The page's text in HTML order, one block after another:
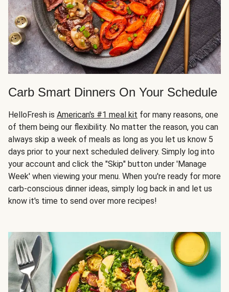
Carb Smart Dinners On Your Schedule
HelloFresh is American's #1 meal kit for many reasons, one
of them being our flexibility. No matter the reason, you can
always skip a week of meals as long as you let us know 5
days prior to your next scheduled delivery. Simply log into
your account and click the "Skip" button under 'Manage
Week' when viewing your menu. When you're ready for more
carb-conscious dinner ideas, simply log back in and let us
know it's time to send over more recipes!